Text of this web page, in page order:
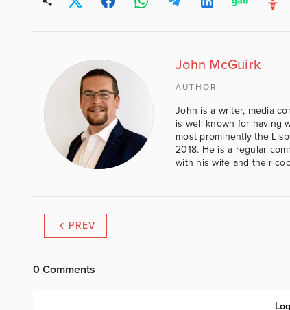
John McGuirk
AUTHOR
John is a writer, media
is well known for having
most prominently the
2018. He is a regular
with his wife and their
PREV